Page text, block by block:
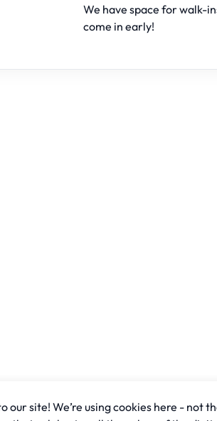
We have space for walk-
come in early!
our site! We’re using cookies here - not